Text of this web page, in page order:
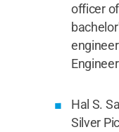
officer
Hal S.
Silver